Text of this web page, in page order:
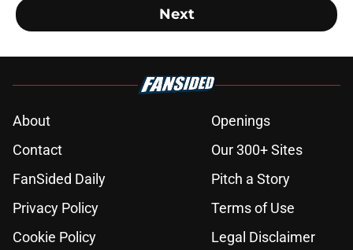
Next
About
Openings
Contact
Our 300+ Sites
FanSided Daily
Pitch a Story
Privacy Policy
Terms of Use
Cookie Policy
Legal Disclaimer